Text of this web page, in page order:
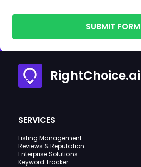
SUBMIT FORM
RightChoice.ai
SERVICES
Listing Management
Reviews & Reputation
Enterprise Solutions
Keyword Tracker